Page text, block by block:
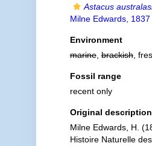
Astacus
Milne Edwards, 1837
Environment
marine,brackish,
Fossil range
recent only
Original description
Milne Edwards, H.
Histoire Naturelle